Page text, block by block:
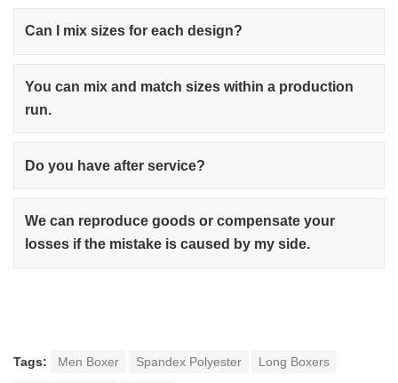
Can I mix sizes for each design?
You can mix and match sizes within a production
run.
Do you have after service?
We can reproduce goods or compensate your
losses if the mistake is caused by my side.
Tags: Men Boxer Spandex Polyester Long Boxers